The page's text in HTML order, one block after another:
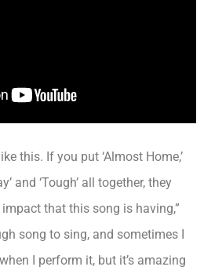
this. If you put ‘Almost Home,’
and ‘Tough’ all together, they
that this song is having,”
song to sing, and sometimes I
I perform it, but it’s amazing